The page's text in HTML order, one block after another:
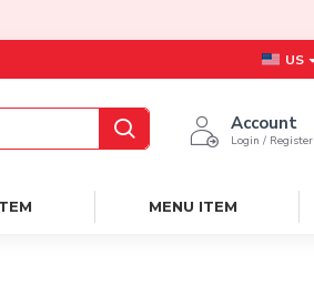
US
Account
Login / Register
MENU ITEM